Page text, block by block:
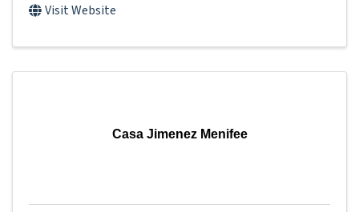
Visit Website
Casa Jimenez Menifee